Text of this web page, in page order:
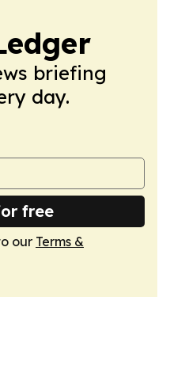
briefing
day.
free
our Terms &